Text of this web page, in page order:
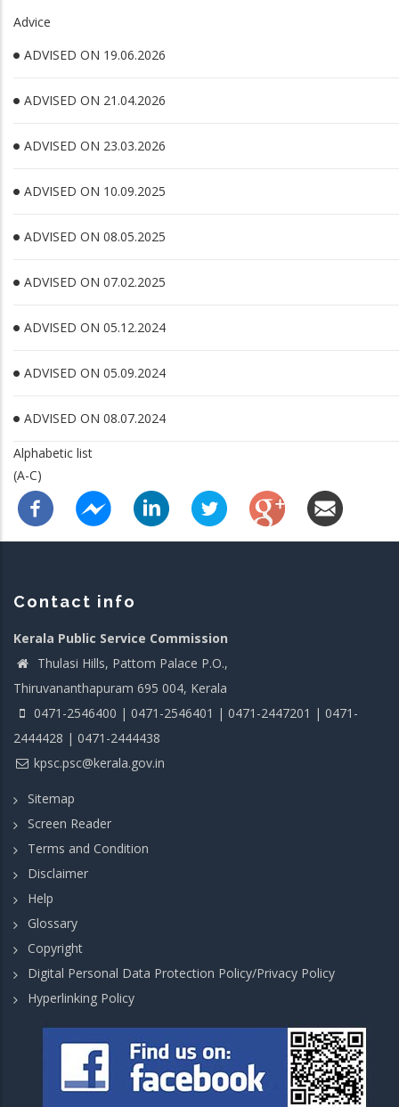
Advice
ADVISED ON 19.06.2026
ADVISED ON 21.04.2026
ADVISED ON 23.03.2026
ADVISED ON 10.09.2025
ADVISED ON 08.05.2025
ADVISED ON 07.02.2025
ADVISED ON 05.12.2024
ADVISED ON 05.09.2024
ADVISED ON 08.07.2024
Alphabetic list
(A-C)
Contact info
Kerala Public Service Commission
Thulasi Hills, Pattom Palace P.O.,
Thiruvananthapuram 695 004, Kerala
0471-2546400 | 0471-2546401 | 0471-2447201 | 0471-
2444428 | 0471-2444438
kpsc.psc@kerala.gov.in
Sitemap
Screen Reader
Terms and Condition
Disclaimer
Help
Glossary
Copyright
Digital Personal Data Protection Policy/Privacy Policy
Hyperlinking Policy